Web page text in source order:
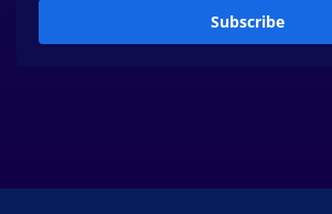
Subscribe